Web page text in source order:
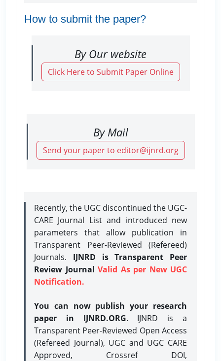
How to submit the paper?
By Our website
Click Here to Submit Paper Online
By Mail
Send your paper to editor@ijnrd.org
Recently, the UGC discontinued the UGC-
CARE Journal List and introduced new
parameters that allow publication in
Transparent Peer-Reviewed (Refereed)
Journals. IJNRD is Transparent Peer
Review Journal Valid As per New UGC
Notification.
You can now publish your research
paper in IJNRD.ORG. IJNRD is a
Transparent Peer-Reviewed Open Access
(Refereed Journal), UGC and UGC CARE
Approved, Crossref DOI,